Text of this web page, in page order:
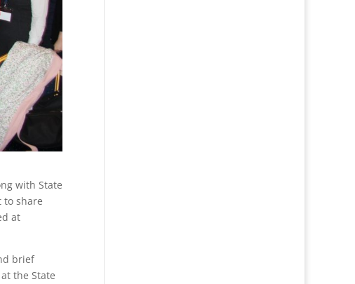
with State
to share
at
brief
the State